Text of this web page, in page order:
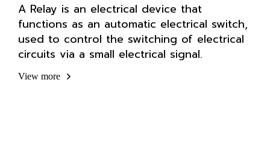
A Relay is an electrical device that
functions as an automatic electrical switch,
used to control the switching of electrical
circuits via a small electrical signal.
View more